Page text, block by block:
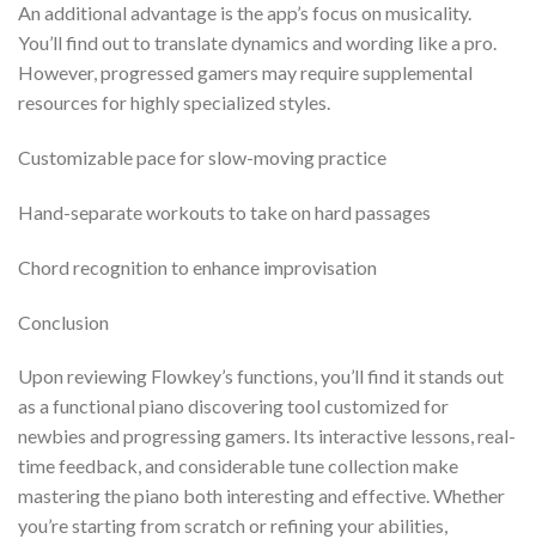
An additional advantage is the app’s focus on musicality.
You’ll find out to translate dynamics and wording like a pro.
However, progressed gamers may require supplemental
resources for highly specialized styles.
Customizable pace for slow-moving practice
Hand-separate workouts to take on hard passages
Chord recognition to enhance improvisation
Conclusion
Upon reviewing Flowkey’s functions, you’ll find it stands out
as a functional piano discovering tool customized for
newbies and progressing gamers. Its interactive lessons, real-
time feedback, and considerable tune collection make
mastering the piano both interesting and effective. Whether
you’re starting from scratch or refining your abilities,